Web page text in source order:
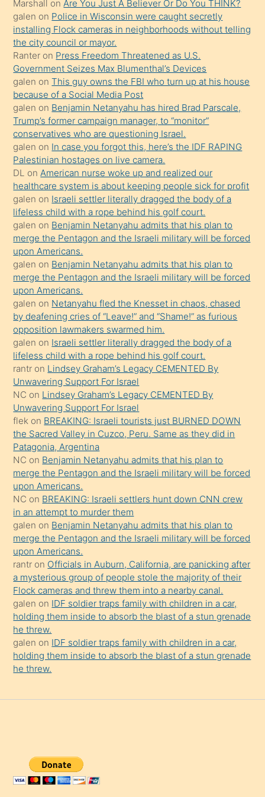
söylemesi
üzerine
üvey
oğlunun
porno
yapmayı
bilmediğini
anlar
Ona
durumu
anlatmasını
isteyince
hoşlandığı
sikiş
kızla
öpüşürken
bile
kendisini
orada
bırakıp
terk
ettiğini
söyledi
sikiş
gerekirken
güzel
şeyler
söylemesi
onu
da
şaşırtır
Marshall onAre You Just A Believer Or Do You THINK?
galen on Police in Wisconsin were caught secretly
installing Flock cameras in neighborhoods without telling
the city council or mayor.
Ranter on Press Freedom Threatened as U.S.
Government Seizes Max Blumenthal’s Devices
galen onThis guy owns the FBI who turn up at his house
because of a Social Media Post
galen on Benjamin Netanyahu has hired Brad Parscale,
Trump’s former campaign manager, to “monitor”
conservatives who are questioning Israel.
galen on In case you forgot this, here’s the IDF RAPING
Palestinian hostages on live camera.
DL onAmerican nurse woke up and realized our
healthcare system is about keeping people sick for profit
galen on Israeli settler literally dragged the body of a
lifeless child with a rope behind his golf court.
galen on Benjamin Netanyahu admits that his plan to
merge the Pentagon and the Israeli military will be forced
upon Americans.
galen on Benjamin Netanyahu admits that his plan to
merge the Pentagon and the Israeli military will be forced
upon Americans.
galen on Netanyahu fled the Knesset in chaos, chased
by deafening cries of “Leave!” and “Shame!” as furious
opposition lawmakers swarmed him.
galen on Israeli settler literally dragged the body of a
lifeless child with a rope behind his golf court.
rantr on Lindsey Graham’s Legacy CEMENTED By
Unwavering Support For Israel
NC on Lindsey Graham’s Legacy CEMENTED By
Unwavering Support For Israel
flek on BREAKING: Israeli tourists just BURNED DOWN
the Sacred Valley in Cuzco, Peru. Same as they did in
Patagonia, Argentina
NC on Benjamin Netanyahu admits that his plan to
merge the Pentagon and the Israeli military will be forced
upon Americans.
NC on BREAKING: Israeli settlers hunt down CNN crew
in an attempt to murder them
galen on Benjamin Netanyahu admits that his plan to
merge the Pentagon and the Israeli military will be forced
upon Americans.
rantr on Officials in Auburn, California, are panicking after
a mysterious group of people stole the majority of their
Flock cameras and threw them into a nearby canal.
galen on IDF soldier traps family with children in a car,
holding them inside to absorb the blast of a stun grenade
he threw.
galen on IDF soldier traps family with children in a car,
holding them inside to absorb the blast of a stun grenade
he threw.